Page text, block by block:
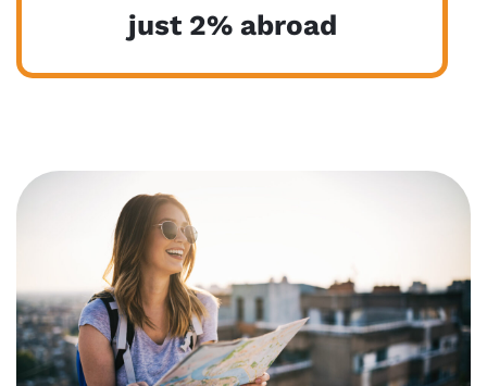
just 2% abroad